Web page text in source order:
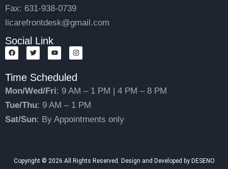
Fax: 631-938-0739
licarefrontdesk@gmail.com
Social Link
F
a
b
o
o
T
w
t
e
r
Y
o
u
b
e
I
n
a
g
r
m
Time Scheduled
Mon/Wed/Fri: 9 AM – 1 PM | 4 PM – 8 PM
Tue/Thu: 9 AM – 1 PM
Sat/Sun: By Appointments only
Copyright © 2026.All Rights Reserved. Design and Developed by DESENO